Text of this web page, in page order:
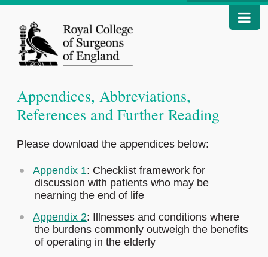
Appendices, Abbreviations,
References and Further Reading
Please download the appendices below:
Appendix 1: Checklist framework for
discussion with patients who may be
nearning the end of life
Appendix 2: Illnesses and conditions where
the burdens commonly outweigh the benefits
of operating in the elderly